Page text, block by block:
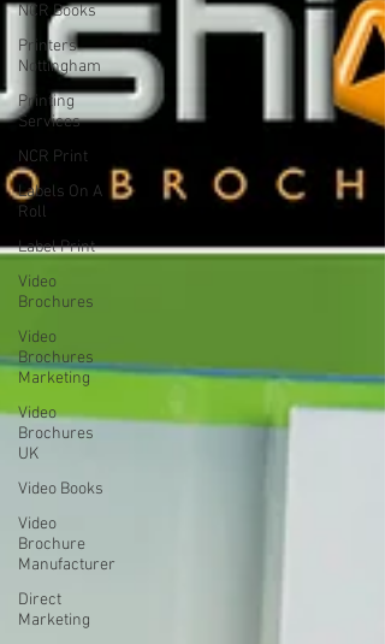
NCR Books
Printers
Nottingham
Printing
Services
NCR Print
Labels On A
Roll
Label Print
Video
Brochures
Video
Brochures
Marketing
Video
Brochures
UK
Video Books
Video
Brochure
Manufacturer
Direct
Marketing